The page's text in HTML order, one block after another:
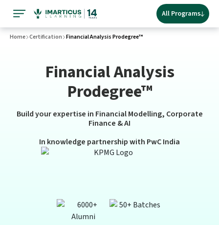
All Programs
Home Certification Financial Analysis Prodegree™
Financial Analysis
Prodegree™
Build your expertise in Financial Modelling, Corporate
Finance & AI
In knowledge partnership with PwC India